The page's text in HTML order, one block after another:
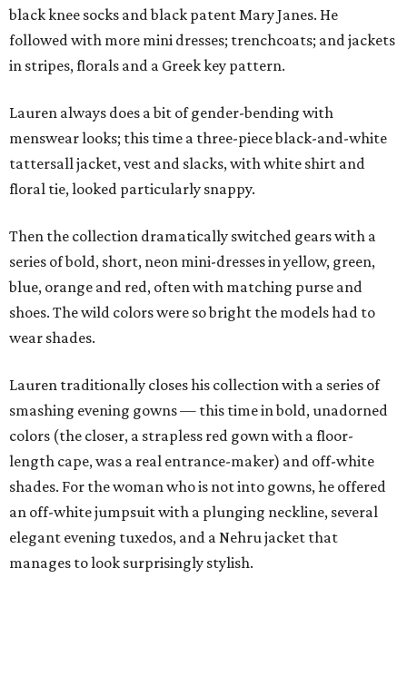
black knee socks and black patent Mary Janes. He
followed with more mini dresses; trenchcoats; and jackets
in stripes, florals and a Greek key pattern.
Lauren always does a bit of gender-bending with
menswear looks; this time a three-piece black-and-white
tattersall jacket, vest and slacks, with white shirt and
floral tie, looked particularly snappy.
Then the collection dramatically switched gears with a
series of bold, short, neon mini-dresses in yellow, green,
blue, orange and red, often with matching purse and
shoes. The wild colors were so bright the models had to
wear shades.
Lauren traditionally closes his collection with a series of
smashing evening gowns — this time in bold, unadorned
colors (the closer, a strapless red gown with a floor-
length cape, was a real entrance-maker) and off-white
shades. For the woman who is not into gowns, he offered
an off-white jumpsuit with a plunging neckline, several
elegant evening tuxedos, and a Nehru jacket that
manages to look surprisingly stylish.